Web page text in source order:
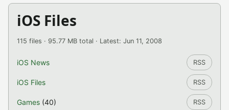
iOS Files
115 files · 95.77 MB total · Latest: Jun 11, 2008
iOS News RSS
iOS Files RSS
Games (40) RSS